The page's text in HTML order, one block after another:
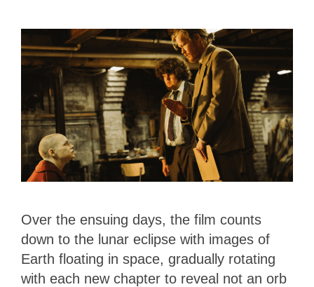
Over the ensuing days, the film counts
down to the lunar eclipse with images of
Earth floating in space, gradually rotating
with each new chapter to reveal not an orb